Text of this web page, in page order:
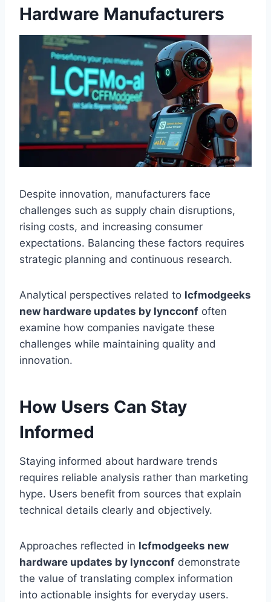
Hardware Manufacturers
Despite innovation, manufacturers face
challenges such as supply chain disruptions,
rising costs, and increasing consumer
expectations. Balancing these factors requires
strategic planning and continuous research.
Analytical perspectives related to lcfmodgeeks
new hardware updates by lyncconf often
examine how companies navigate these
challenges while maintaining quality and
innovation.
How Users Can Stay
Informed
Staying informed about hardware trends
requires reliable analysis rather than marketing
hype. Users benefit from sources that explain
technical details clearly and objectively.
Approaches reflected in lcfmodgeeks new
hardware updates by lyncconf demonstrate
the value of translating complex information
into actionable insights for everyday users.